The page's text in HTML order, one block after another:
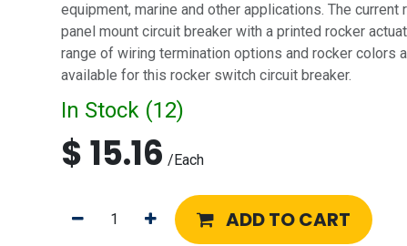
equipment, marine and other applications. The
panel mount circuit breaker with a printed rocker
range of wiring termination options and rocker colors
available for this rocker switch circuit breaker.
In Stock (12)
$15.16 /Each
ADD TO CART